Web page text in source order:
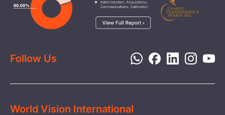
Child Protection
Disaster Response
Media
Report a Concern
Follow Us
World Vision International